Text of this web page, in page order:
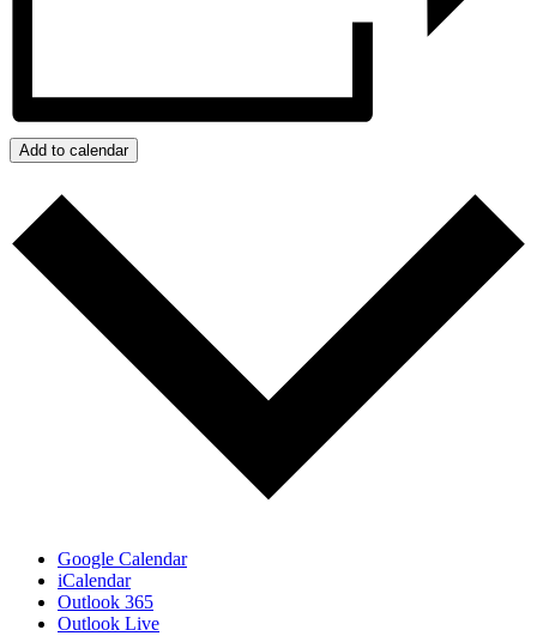
Add to calendar
Google Calendar
iCalendar
Outlook 365
Outlook Live